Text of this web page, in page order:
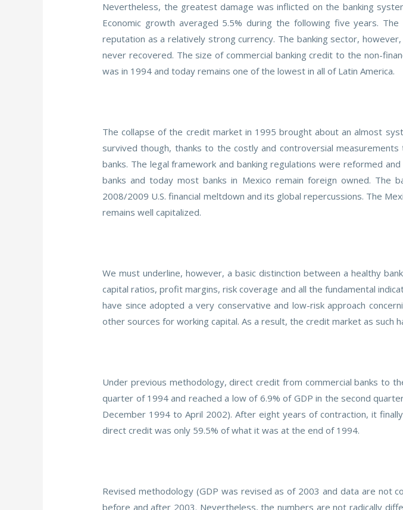
Nevertheless, the greatest damage was inflicted on the banking
Economic growth averaged 5.5% during the following five years.
reputation as a relatively strong currency. The banking sector,
never recovered. The size of commercial banking credit to the non-
was in 1994 and today remains one of the lowest in all of Latin America.
The collapse of the credit market in 1995 brought about an almost
survived though, thanks to the costly and controversial
banks. The legal framework and banking regulations were reformed
banks and today most banks in Mexico remain foreign owned.
2008/2009 U.S. financial meltdown and its global repercussions. The
remains well capitalized.
We must underline, however, a basic distinction between a healthy
capital ratios, profit margins, risk coverage and all the fundamental
have since adopted a very conservative and low-risk approach
other sources for working capital. As a result, the credit market as such
Under previous methodology, direct credit from commercial banks to
quarter of 1994 and reached a low of 6.9% of GDP in the second
December 1994 to April 2002). After eight years of contraction, it
direct credit was only 59.5% of what it was at the end of 1994.
Revised methodology (GDP was revised as of 2003 and data are not
before and after 2003. Nevertheless, the numbers are not radically